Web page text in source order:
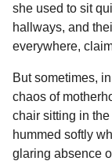
she used to sit
hallways, and
everywhere,
But sometimes,
chaos of
chair sitting in
hummed softly
glaring absence